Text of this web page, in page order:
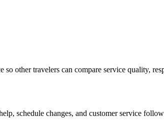
so other travelers can compare service quality,
schedule changes, and customer service